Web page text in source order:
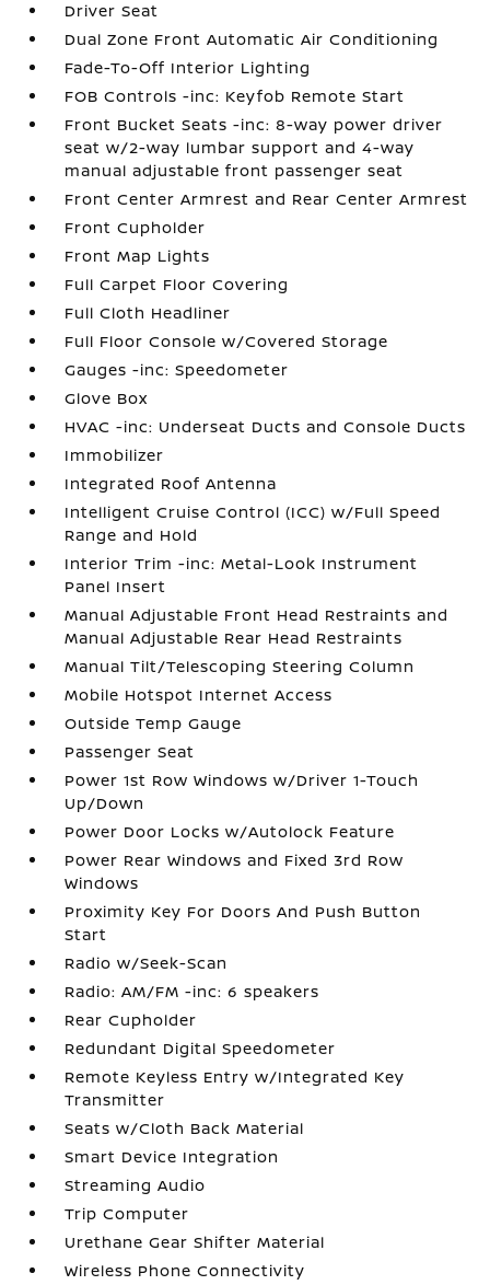
Driver Seat
Dual Zone Front Automatic Air Conditioning
Fade-To-Off Interior Lighting
FOB Controls -inc: Keyfob Remote Start
Front Bucket Seats -inc: 8-way power driver
seat w/2-way lumbar support and 4-way
manual adjustable front passenger seat
Front Center Armrest and Rear Center Armrest
Front Cupholder
Front Map Lights
Full Carpet Floor Covering
Full Cloth Headliner
Full Floor Console w/Covered Storage
Gauges -inc: Speedometer
Glove Box
HVAC -inc: Underseat Ducts and Console Ducts
Immobilizer
Integrated Roof Antenna
Intelligent Cruise Control (ICC) w/Full Speed
Range and Hold
Interior Trim -inc: Metal-Look Instrument
Panel Insert
Manual Adjustable Front Head Restraints and
Manual Adjustable Rear Head Restraints
Manual Tilt/Telescoping Steering Column
Mobile Hotspot Internet Access
Outside Temp Gauge
Passenger Seat
Power 1st Row Windows w/Driver 1-Touch
Up/Down
Power Door Locks w/Autolock Feature
Power Rear Windows and Fixed 3rd Row
Windows
Proximity Key For Doors And Push Button
Start
Radio w/Seek-Scan
Radio: AM/FM -inc: 6 speakers
Rear Cupholder
Redundant Digital Speedometer
Remote Keyless Entry w/Integrated Key
Transmitter
Seats w/Cloth Back Material
Smart Device Integration
Streaming Audio
Trip Computer
Urethane Gear Shifter Material
Wireless Phone Connectivity